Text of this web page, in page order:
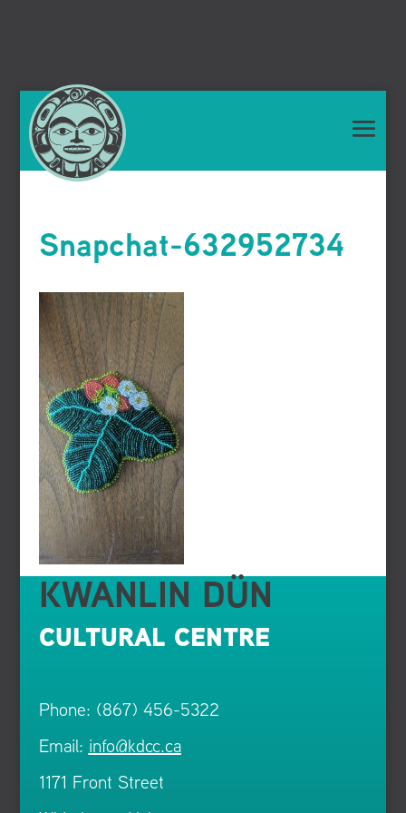
Snapchat-632952734
KWANLIN DÜN
CULTURAL CENTRE
Phone: (867) 456-5322
Email: info@kdcc.ca
1171 Front Street